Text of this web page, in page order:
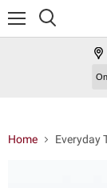
Home Everyday